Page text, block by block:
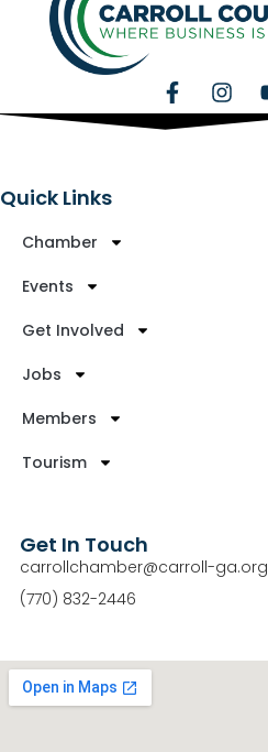
Quick Links
Chamber
Events
Get Involved
Jobs
Members
Tourism
Get In Touch
carrollchamber@carroll-ga.org
(770) 832-2446